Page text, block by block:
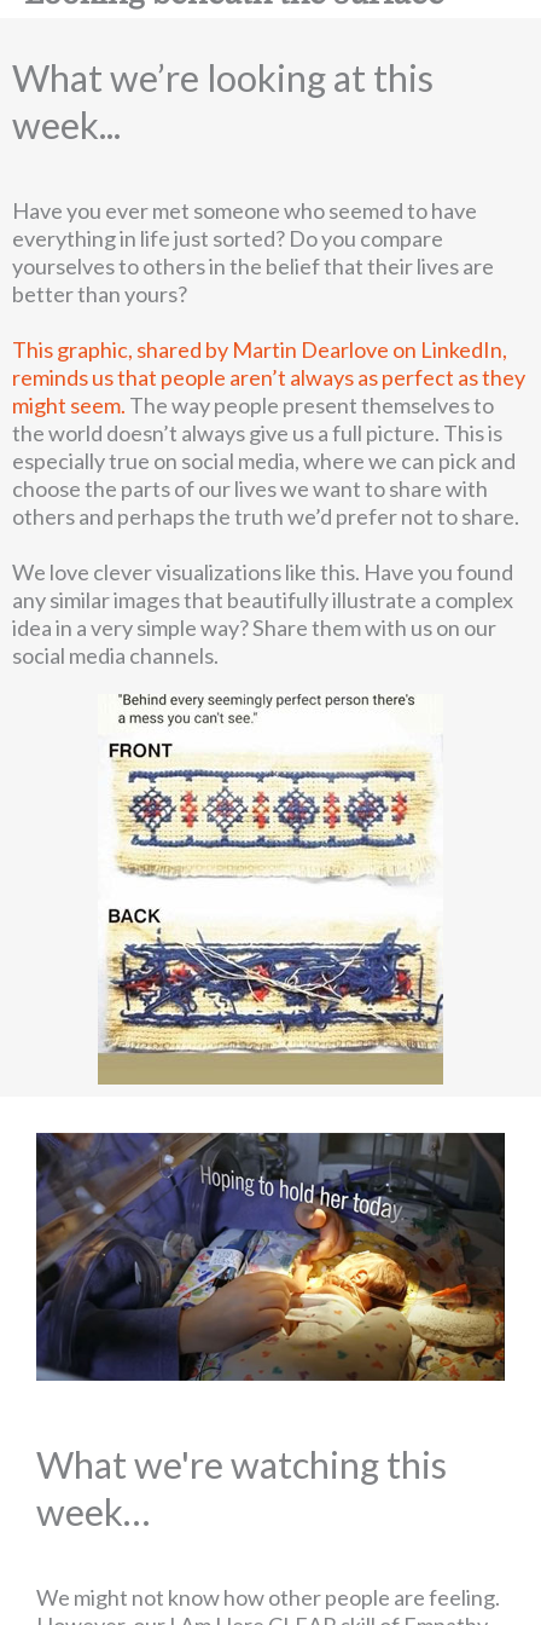
What we’re looking at this
week...
Have you ever met someone who seemed to have
everything in life just sorted? Do you compare
yourselves to others in the belief that their lives are
better than yours?
This graphic, shared by Martin Dearlove on LinkedIn,
reminds us that people aren’t always as perfect as they
might seem. The way people present themselves to
the world doesn’t always give us a full picture. This is
especially true on social media, where we can pick and
choose the parts of our lives we want to share with
others and perhaps the truth we’d prefer not to share.
We love clever visualizations like this. Have you found
any similar images that beautifully illustrate a complex
idea in a very simple way? Share them with us on our
social media channels.
What we're watching this
week…
We might not know how other people are feeling.